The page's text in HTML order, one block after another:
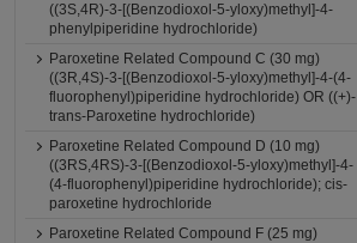
((3S,4R)-3-[(Benzodioxol-5-yloxy)methyl]-4-
phenylpiperidine hydrochloride)
Paroxetine Related Compound C (30 mg)
((3R,4S)-3-[(Benzodioxol-5-yloxy)methyl]-4-(4-
fluorophenyl)piperidine hydrochloride) OR ((+)-
trans-Paroxetine hydrochloride)
Paroxetine Related Compound D (10 mg)
((3RS,4RS)-3-[(Benzodioxol-5-yloxy)methyl]-4-
(4-fluorophenyl)piperidine hydrochloride); cis-
paroxetine hydrochloride
Paroxetine Related Compound F (25 mg)